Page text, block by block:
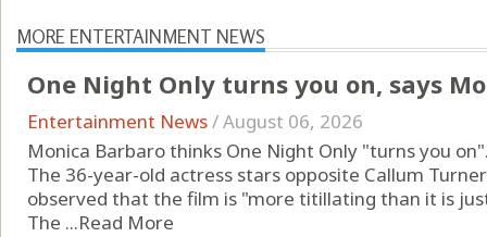
MORE ENTERTAINMENT NEWS
One Night Only turns you on, says
Entertainment News/August 06, 2026
Monica Barbaro thinks One Night Only "turns you
The 36-year-old actress stars opposite Callum
observed that the film is "more titillating than it is
The ...Read More